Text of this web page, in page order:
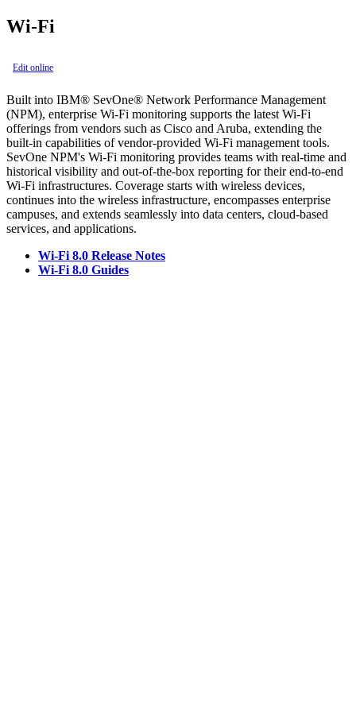
Wi-Fi
Edit online
Built into IBM® SevOne® Network Performance Management
(NPM), enterprise Wi-Fi monitoring supports the latest Wi-Fi
offerings from vendors such as Cisco and Aruba, extending the
built-in capabilities of vendor-provided Wi-Fi management tools.
SevOne NPM's Wi-Fi monitoring provides teams with real-time and
historical visibility and out-of-the-box reporting for their end-to-end
Wi-Fi infrastructures. Coverage starts with wireless devices,
continues into the wireless infrastructure, encompasses enterprise
campuses, and extends seamlessly into data centers, cloud-based
services, and applications.
Wi-Fi 8.0 Release Notes
Wi-Fi 8.0 Guides